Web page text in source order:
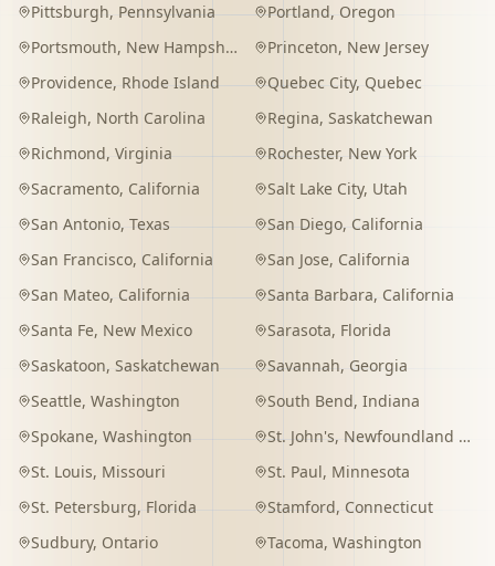
Pittsburgh, Pennsylvania Portland, Oregon
Portsmouth, New Hampshire Princeton, New Jersey
Providence, Rhode Island Quebec City, Quebec
Raleigh, North Carolina Regina, Saskatchewan
Richmond, Virginia Rochester, New York
Sacramento, California Salt Lake City, Utah
San Antonio, Texas San Diego, California
San Francisco, California San Jose, California
San Mateo, California Santa Barbara, California
Santa Fe, New Mexico Sarasota, Florida
Saskatoon, Saskatchewan Savannah, Georgia
Seattle, Washington South Bend, Indiana
Spokane, Washington St. John's, Newfoundland and Labrador
St. Louis, Missouri St. Paul, Minnesota
St. Petersburg, Florida Stamford, Connecticut
Sudbury, Ontario Tacoma, Washington